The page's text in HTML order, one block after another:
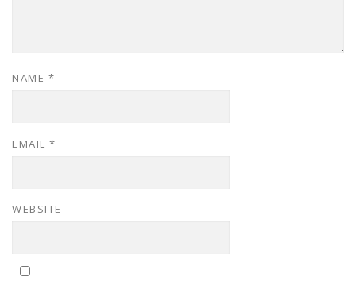
NAME *
EMAIL *
WEBSITE